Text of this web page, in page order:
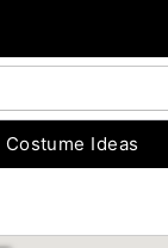
Costume Ideas